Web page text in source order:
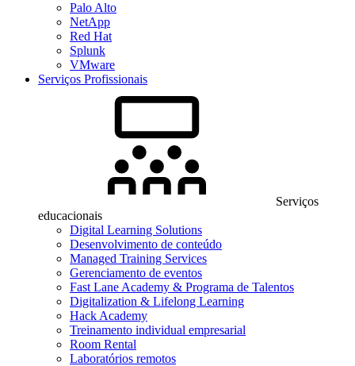
Palo Alto
NetApp
Red Hat
Splunk
VMware
Serviços Profissionais
Serviços
educacionais
Digital Learning Solutions
Desenvolvimento de conteúdo
Managed Training Services
Gerenciamento de eventos
Fast Lane Academy & Programa de Talentos
Digitalization & Lifelong Learning
Hack Academy
Treinamento individual empresarial
Room Rental
Laboratórios remotos